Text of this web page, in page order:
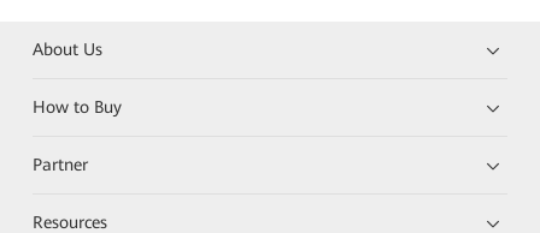
About Us
How to Buy
Partner
Resources